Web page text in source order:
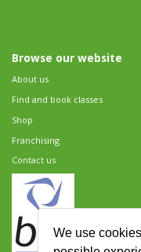
We use
Browse our website
About us
Find and book classes
Shop
Franchising
Contact us